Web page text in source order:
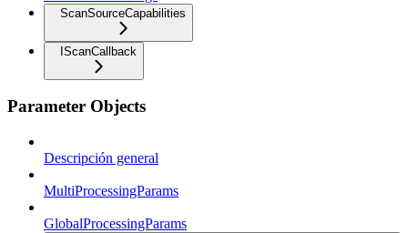
ScanSourceCapabilities
IScanCallback
Parameter Objects
Descripción general
MultiProcessingParams
GlobalProcessingParams